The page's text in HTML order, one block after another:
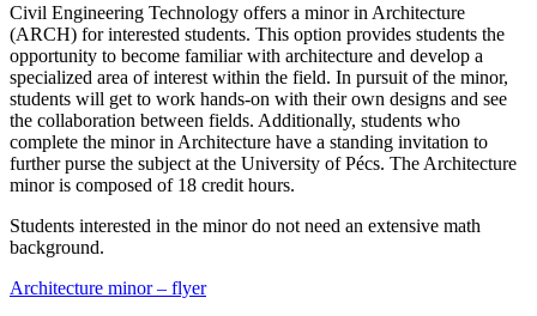
Civil Engineering Technology offers a minor in Architecture
(ARCH) for interested students. This option provides students the
opportunity to become familiar with architecture and develop a
specialized area of interest within the field. In pursuit of the minor,
students will get to work hands-on with their own designs and see
the collaboration between fields. Additionally, students who
complete the minor in Architecture have a standing invitation to
further purse the subject at the University of Pécs. The Architecture
minor is composed of 18 credit hours.
Students interested in the minor do not need an extensive math
background.
Architecture minor – flyer